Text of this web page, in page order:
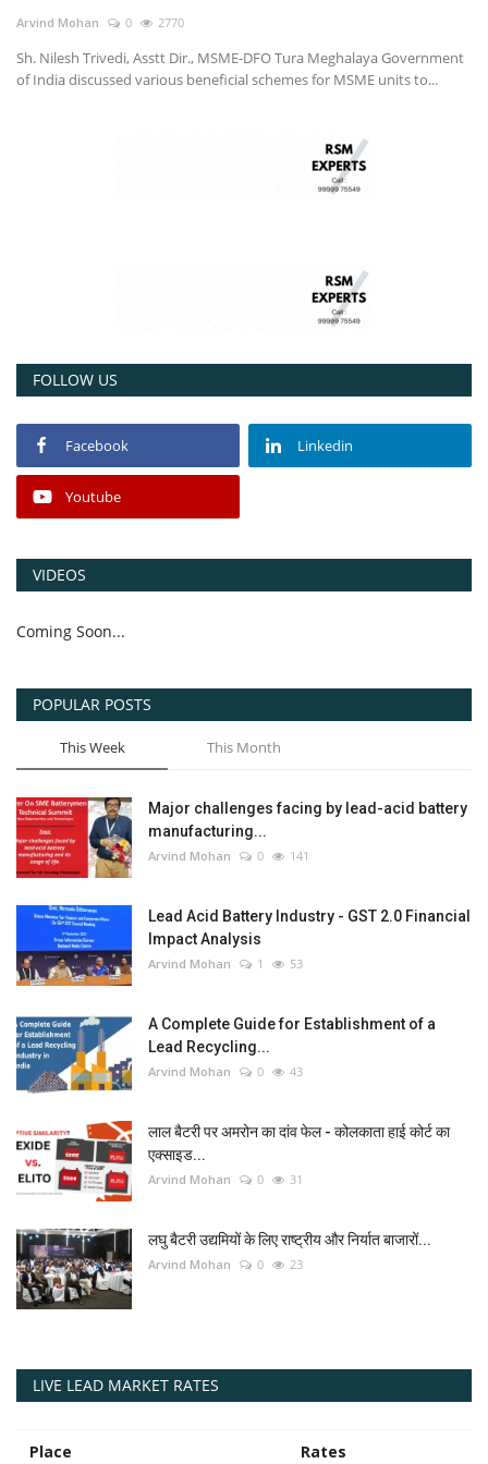
Arvind Mohan 0 2770
Sh. Nilesh Trivedi, Asstt Dir., MSME-DFO Tura Meghalaya Government
of India discussed various beneficial schemes for MSME units to...
FOLLOW US
Facebook Linkedin
Youtube
VIDEOS
Coming Soon...
POPULAR POSTS
This Week This Month
Major challenges facing by lead-acid battery
manufacturing...
Arvind Mohan 0 141
Lead Acid Battery Industry - GST 2.0 Financial
Impact Analysis
Arvind Mohan 1 53
A Complete Guide for Establishment of a
Lead Recycling...
Arvind Mohan 0 43
लाल बैटरी पर अमरोन का दांव फेल - कोलकाता हाई कोर्ट का
एक्साइड...
Arvind Mohan 0 31
लघु बैटरी उद्यमियों के लिए राष्ट्रीय और निर्यात बाजारों...
Arvind Mohan 0 23
LIVE LEAD MARKET RATES
Place Rates